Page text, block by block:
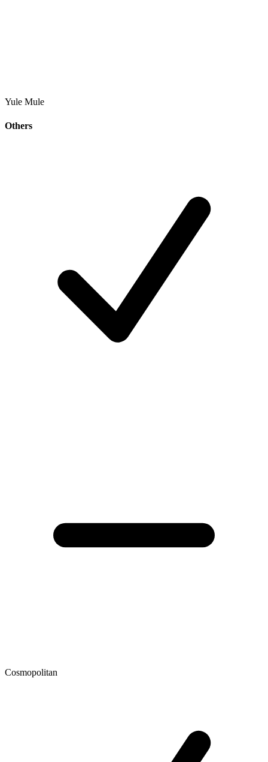
Yule Mule
Others
Cosmopolitan